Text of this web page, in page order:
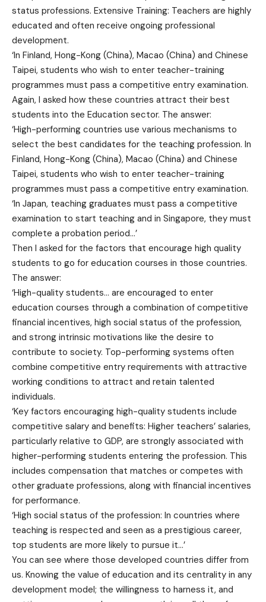
status professions. Extensive Training: Teachers are highly
educated and often receive ongoing professional
development.
‘In Finland, Hong-Kong (China), Macao (China) and Chinese
Taipei, students who wish to enter teacher-training
programmes must pass a competitive entry examination.
Again, I asked how these countries attract their best
students into the Education sector. The answer:
‘High-performing countries use various mechanisms to
select the best candidates for the teaching profession. In
Finland, Hong-Kong (China), Macao (China) and Chinese
Taipei, students who wish to enter teacher-training
programmes must pass a competitive entry examination.
‘In Japan, teaching graduates must pass a competitive
examination to start teaching and in Singapore, they must
complete a probation period…’
Then I asked for the factors that encourage high quality
students to go for education courses in those countries.
The answer:
‘High-quality students… are encouraged to enter
education courses through a combination of competitive
financial incentives, high social status of the profession,
and strong intrinsic motivations like the desire to
contribute to society. Top-performing systems often
combine competitive entry requirements with attractive
working conditions to attract and retain talented
individuals.
‘Key factors encouraging high-quality students include
competitive salary and benefits: Higher teachers’ salaries,
particularly relative to GDP, are strongly associated with
higher-performing students entering the profession. This
includes compensation that matches or competes with
other graduate professions, along with financial incentives
for performance.
‘High social status of the profession: In countries where
teaching is respected and seen as a prestigious career,
top students are more likely to pursue it…’
You can see where those developed countries differ from
us. Knowing the value of education and its centrality in any
development model; the willingness to harness it, and